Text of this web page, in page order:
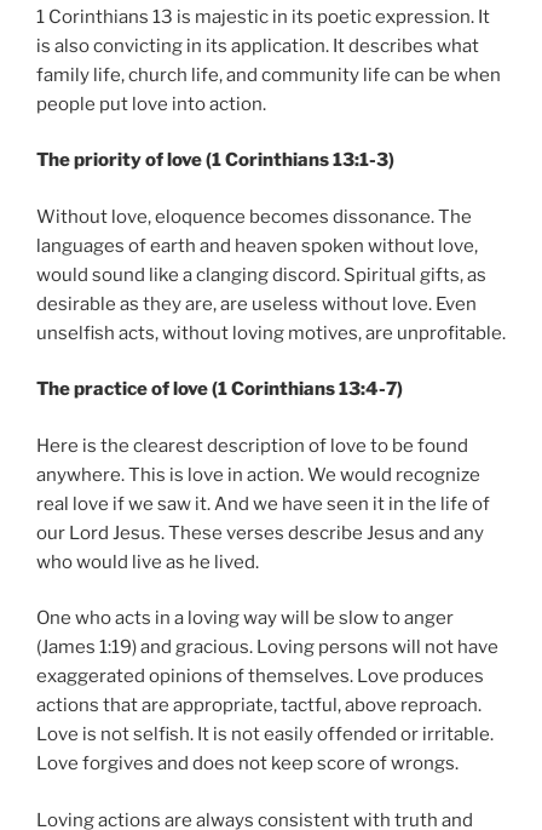
1 Corinthians 13 is majestic in its poetic expression. It
is also convicting in its application. It describes what
family life, church life, and community life can be when
people put love into action.
The priority of love (1 Corinthians 13:1-3)
Without love, eloquence becomes dissonance. The
languages of earth and heaven spoken without love,
would sound like a clanging discord. Spiritual gifts, as
desirable as they are, are useless without love. Even
unselfish acts, without loving motives, are unprofitable.
The practice of love (1 Corinthians 13:4-7)
Here is the clearest description of love to be found
anywhere. This is love in action. We would recognize
real love if we saw it. And we have seen it in the life of
our Lord Jesus. These verses describe Jesus and any
who would live as he lived.
One who acts in a loving way will be slow to anger
(James 1:19) and gracious. Loving persons will not have
exaggerated opinions of themselves. Love produces
actions that are appropriate, tactful, above reproach.
Love is not selfish. It is not easily offended or irritable.
Love forgives and does not keep score of wrongs.
Loving actions are always consistent with truth and